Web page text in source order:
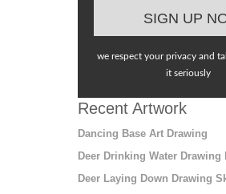
we respect your privacy and
it seriously
Recent Artwork
Dancing Base Art Drawing
Deer Drinking Water Drawing
Deer Laying Down Drawing